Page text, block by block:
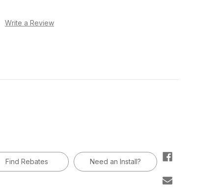
Write a Review
Find Rebates Need an Install?